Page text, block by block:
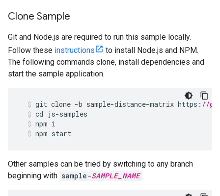
Clone Sample
Git and Node.js are required to run this sample locally.
Follow these instructions
to install Node.js and NPM.
The following commands clone, install dependencies and
start the sample application.
git clone -b sample-distance-matrix https : //
cd js-samples
npm i
npm start
Other samples can be tried by switching to any branch
beginning with sample-SAMPLE_NAME .